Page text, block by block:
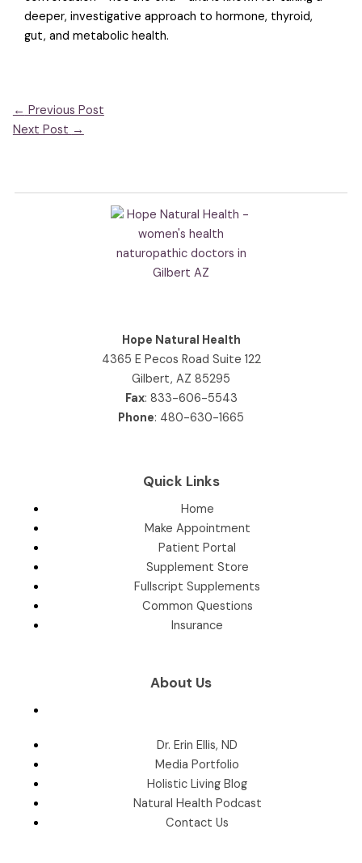
deeper, investigative approach to hormone, thyroid,
gut, and metabolic health.
← Previous Post
Next Post →
Hope Natural Health
4365 E Pecos Road Suite 122
Gilbert, AZ 85295
Fax: 833-606-5543
Phone: 480-630-1665
Quick Links
Home
Make Appointment
Patient Portal
Supplement Store
Fullscript Supplements
Common Questions
Insurance
About Us
Dr. Erin Ellis, ND
Media Portfolio
Holistic Living Blog
Natural Health Podcast
Contact Us